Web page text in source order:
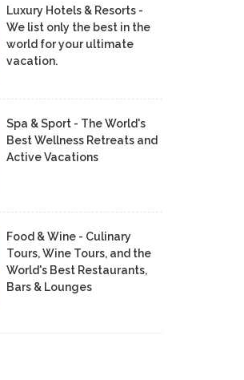
Luxury Hotels & Resorts -
We list only the best in the
world for your ultimate
vacation.
Spa & Sport - The World's
Best Wellness Retreats and
Active Vacations
Food & Wine - Culinary
Tours, Wine Tours, and the
World's Best Restaurants,
Bars & Lounges